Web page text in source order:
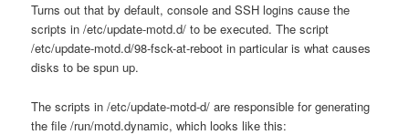
Turns out that by default, console and SSH logins cause the
scripts in /etc/update-motd.d/ to be executed. The script
/etc/update-motd.d/98-fsck-at-reboot in particular is what causes
disks to be spun up.
The scripts in /etc/update-motd-d/ are responsible for generating
the file /run/motd.dynamic, which looks like this: